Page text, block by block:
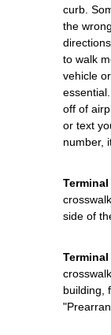
curb.
the
to walk
vehicle
off of
or text
number,
side of
building,